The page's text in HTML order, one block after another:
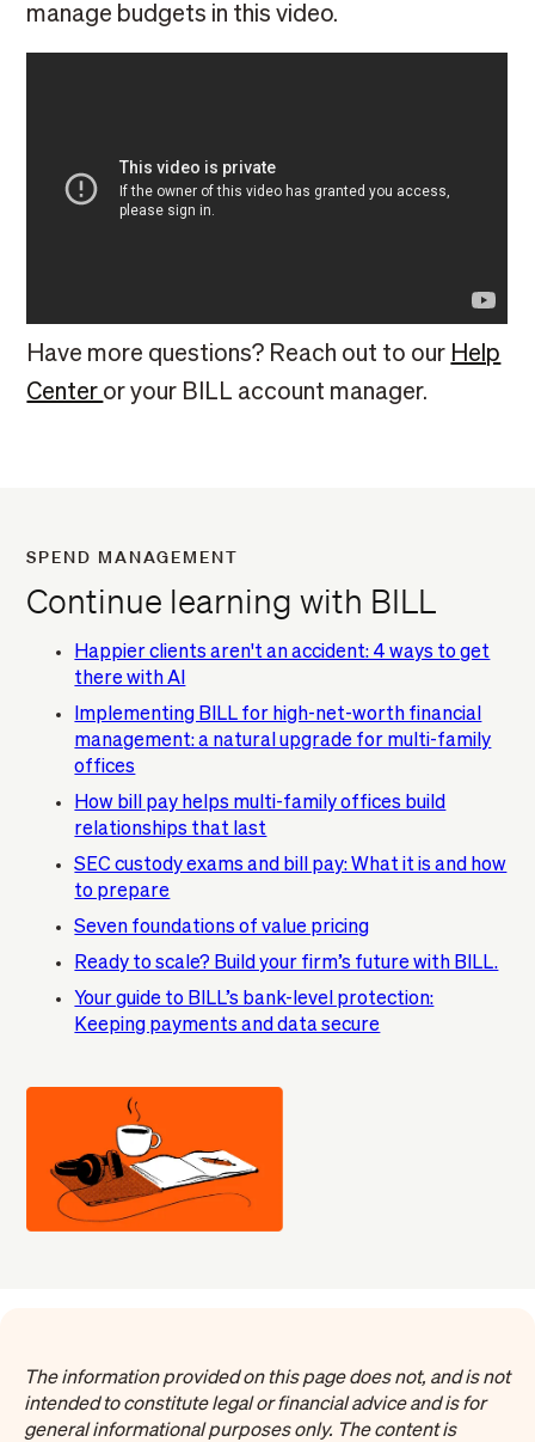
manage budgets in this video.
Have more questions? Reach out to our Help
Center or your BILL account manager.
SPEND MANAGEMENT
Continue learning with BILL
Happier clients aren't an accident: 4 ways to get
there with AI
Implementing BILL for high-net-worth financial
management: a natural upgrade for multi-family
offices
How bill pay helps multi-family offices build
relationships that last
SEC custody exams and bill pay: What it is and how
to prepare
Seven foundations of value pricing
Ready to scale? Build your firm’s future with BILL.
Your guide to BILL’s bank-level protection:
Keeping payments and data secure
The information provided on this page does not, and is not
intended to constitute legal or financial advice and is for
general informational purposes only. The content is